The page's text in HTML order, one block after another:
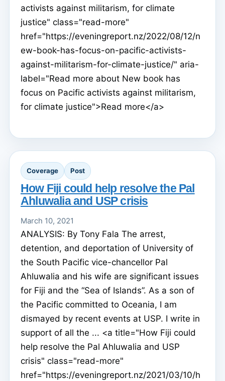
activists against militarism, for climate
justice" class="read-more"
href="https://eveningreport.nz/2022/08/12/n
ew-book-has-focus-on-pacific-activists-
against-militarism-for-climate-justice/" aria-
label="Read more about New book has
focus on Pacific activists against militarism,
for climate justice">Read more</a>
Coverage Post
How Fiji could help resolve the Pal
Ahluwalia and USP crisis
March 10, 2021
ANALYSIS: By Tony Fala The arrest,
detention, and deportation of University of
the South Pacific vice-chancellor Pal
Ahluwalia and his wife are significant issues
for Fiji and the “Sea of Islands”. As a son of
the Pacific committed to Oceania, I am
dismayed by recent events at USP. I write in
support of all the ... <a title="How Fiji could
help resolve the Pal Ahluwalia and USP
crisis" class="read-more"
href="https://eveningreport.nz/2021/03/10/h